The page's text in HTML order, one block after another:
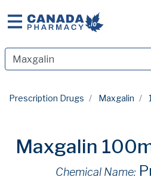
Prescription Drugs Maxgalin
Maxgalin
Chemical Name: